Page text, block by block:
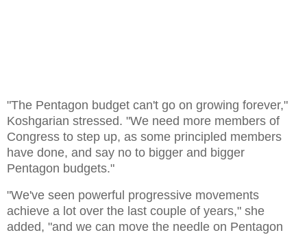
"The Pentagon budget can't go on growing forever,"
Koshgarian stressed. "We need more members of
Congress to step up, as some principled members
have done, and say no to bigger and bigger
Pentagon budgets."
"We've seen powerful progressive movements
achieve a lot over the last couple of years," she
added, "and we can move the needle on Pentagon